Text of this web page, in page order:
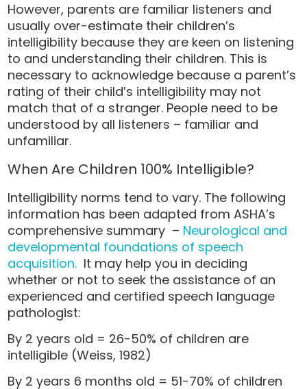
However, parents are familiar listeners and
usually over-estimate their children’s
intelligibility because they are keen on listening
to and understanding their children. This is
necessary to acknowledge because a parent’s
rating of their child’s intelligibility may not
match that of a stranger. People need to be
understood by all listeners – familiar and
unfamiliar.
When Are Children 100% Intelligible?
Intelligibility norms tend to vary. The following
information has been adapted from ASHA’s
comprehensive summary – Neurological and
developmental foundations of speech
acquisition. It may help you in deciding
whether or not to seek the assistance of an
experienced and certified speech language
pathologist:
By 2 years old = 26-50% of children are
intelligible (Weiss, 1982)
By 2 years 6 months old = 51-70% of children